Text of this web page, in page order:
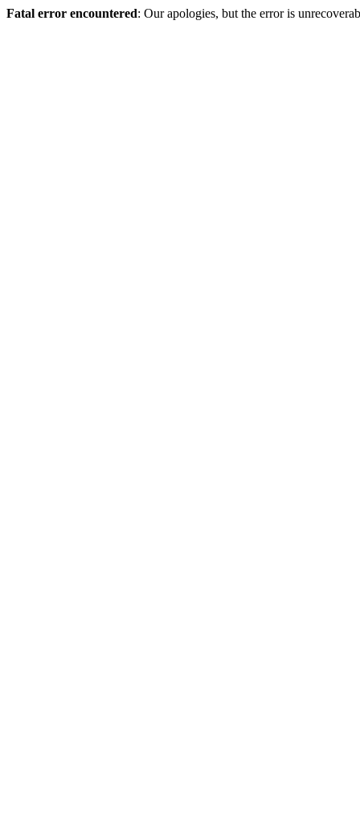
Fatal error encountered: Our apologies, but the error is